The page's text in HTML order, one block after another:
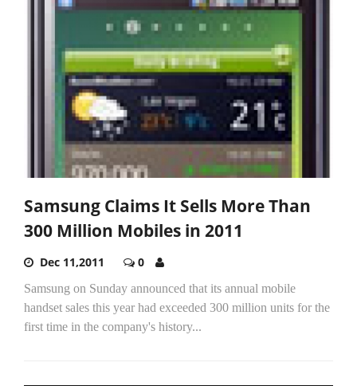
Samsung Claims It Sells More Than
300 Million Mobiles in 2011
Dec 11,2011 0
Samsung on Sunday announced that its annual mobile
handset sales this year had exceeded 300 million units for the
first time in the company's history...